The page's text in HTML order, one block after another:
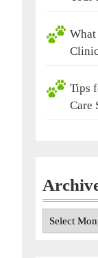
What
Tips
Care
Archives